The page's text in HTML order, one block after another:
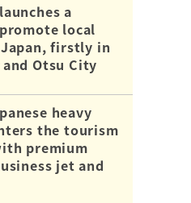
a
local
firstly in
Otsu City
heavy
the tourism
premium
jet and